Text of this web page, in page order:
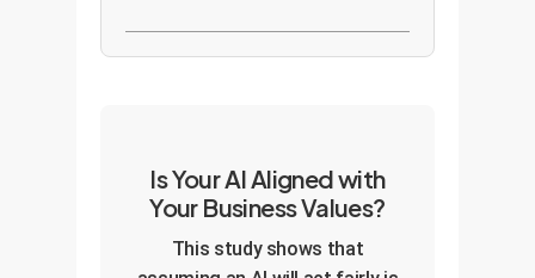
Is Your AI Aligned with
Your Business Values?
This study shows that